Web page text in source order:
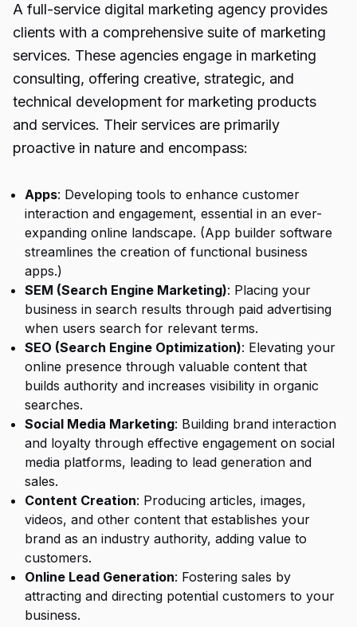
A full-service digital marketing agency provides
clients with a comprehensive suite of marketing
services. These agencies engage in marketing
consulting, offering creative, strategic, and
technical development for marketing products
and services. Their services are primarily
proactive in nature and encompass:
Apps: Developing tools to enhance customer
interaction and engagement, essential in an ever-
expanding online landscape. (App builder software
streamlines the creation of functional business
apps.)
SEM (Search Engine Marketing): Placing your
business in search results through paid advertising
when users search for relevant terms.
SEO (Search Engine Optimization): Elevating your
online presence through valuable content that
builds authority and increases visibility in organic
searches.
Social Media Marketing: Building brand interaction
and loyalty through effective engagement on social
media platforms, leading to lead generation and
sales.
Content Creation: Producing articles, images,
videos, and other content that establishes your
brand as an industry authority, adding value to
customers.
Online Lead Generation: Fostering sales by
attracting and directing potential customers to your
business.